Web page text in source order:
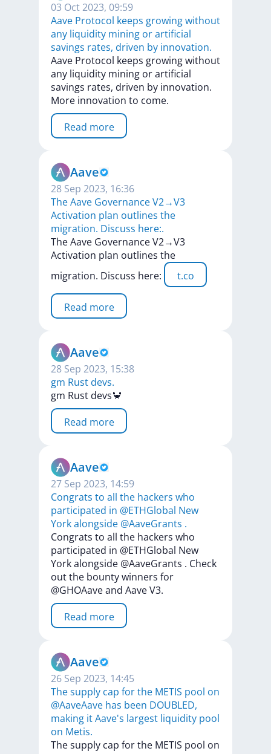
03 Oct 2023, 09:59
Aave Protocol keeps growing without
any liquidity mining or artificial
savings rates, driven by innovation.
Aave Protocol keeps growingwithout
any liquidity mining orartificial
savings rates, driven by innovation.
More innovation to come.
Read more
Aave
28 Sep 2023, 16:36
The Aave Governance V2→V3
Activation plan outlines the
migration. Discuss here:.
TheAave GovernanceV2→V3
Activation plan outlines the
migration. Discuss here: t.co
Read more
Aave
28 Sep 2023, 15:38
gm Rust devs.
gm Rust devs🦀
Read more
Aave
27 Sep 2023, 14:59
Congrats to all the hackers who
participated in @ETHGlobal New
York alongside @AaveGrants .
Congrats to all the hackers who
participated in @ETHGlobal New
Yorkalongside @AaveGrants . Check
outthe bountywinners for
@GHOAaveand AaveV3.
Read more
Aave
26 Sep 2023, 14:45
The supply cap for the METIS pool on
@AaveAave has been DOUBLED,
making it Aave's largest liquidity pool
on Metis.
Thesupply cap forthe METIS pool on